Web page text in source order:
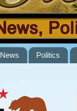
News Politics